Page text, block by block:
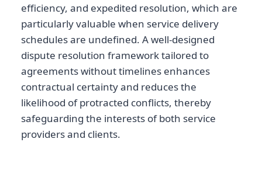
efficiency, and expedited resolution, which are
particularly valuable when service delivery
schedules are undefined. A well-designed
dispute resolution framework tailored to
agreements without timelines enhances
contractual certainty and reduces the
likelihood of protracted conflicts, thereby
safeguarding the interests of both service
providers and clients.